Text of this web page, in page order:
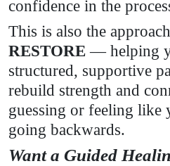
confidence in the
This is also the
RESTORE— helping
structured, supportive
rebuild strength and
guessing or feeling like
going backwards.
Want a Guided